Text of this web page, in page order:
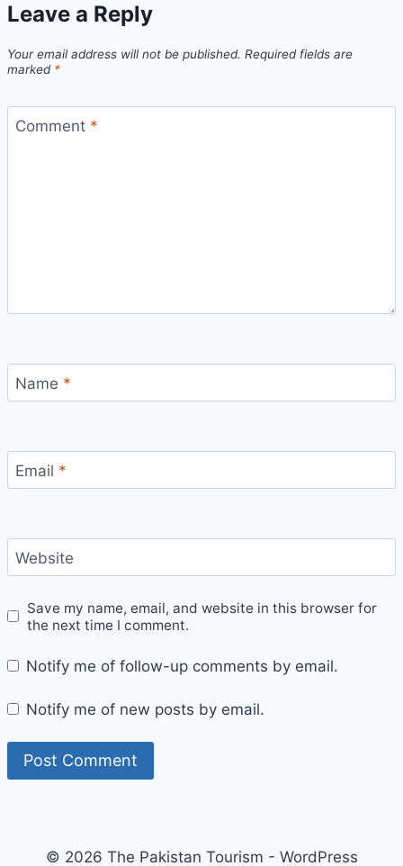
Leave a Reply
Your email address will not be published. Required fields are
marked *
Comment *
Name *
Email *
Website
Save my name, email, and website in this browser for
the next time I comment.
Notify me of follow-up comments by email.
Notify me of new posts by email.
© 2026 The Pakistan Tourism - WordPress